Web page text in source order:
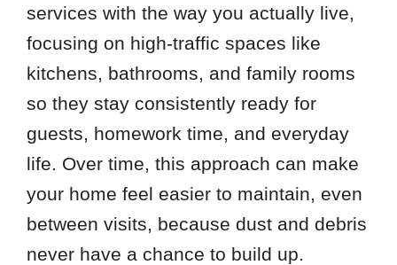
services with the way you actually live,
focusing on high-traffic spaces like
kitchens, bathrooms, and family rooms
so they stay consistently ready for
guests, homework time, and everyday
life. Over time, this approach can make
your home feel easier to maintain, even
between visits, because dust and debris
never have a chance to build up.